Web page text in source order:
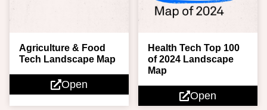
Agriculture & Food
Tech Landscape Map
Open
Health Tech Top 100
of 2024 Landscape
Map
Open